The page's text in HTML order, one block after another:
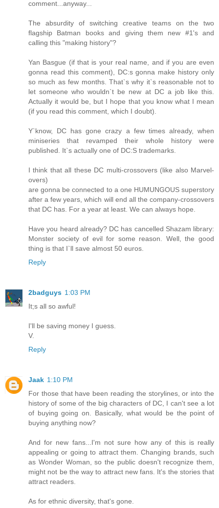
comment...anyway...
The absurdity of switching creative teams on the two
flagship Batman books and giving them new #1's and
calling this "making history"?
Yan Basgue (if that is your real name, and if you are even
gonna read this comment), DC:s gonna make history only
so much as few months. That`s why it`s reasonable not to
let someone who wouldn`t be new at DC a job like this.
Actually it would be, but I hope that you know what I mean
(if you read this comment, which I doubt).
Y`know, DC has gone crazy a few times already, when
miniseries that revamped their whole history were
published. It`s actually one of DC:S trademarks.
I think that all these DC multi-crossovers (like also Marvel-
overs)
are gonna be connected to a one HUMUNGOUS superstory
after a few years, which will end all the company-crossovers
that DC has. For a year at least. We can always hope.
Have you heard already? DC has cancelled Shazam library:
Monster society of evil for some reason. Well, the good
thing is that I`ll save almost 50 euros.
Reply
2badguys 1:03 PM
It;s all so awful!
I'll be saving money I guess.
V.
Reply
Jaak 1:10 PM
For those that have been reading the storylines, or into the
history of some of the big characters of DC, I can't see a lot
of buying going on. Basically, what would be the point of
buying anything now?
And for new fans...I'm not sure how any of this is really
appealing or going to attract them. Changing brands, such
as Wonder Woman, so the public doesn't recognize them,
might not be the way to attract new fans. It's the stories that
attract readers.
As for ethnic diversity, that's gone.